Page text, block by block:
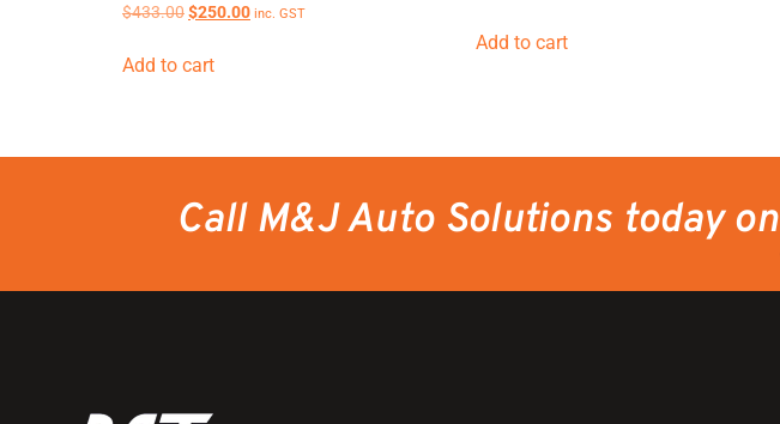
$433.00$250.00 inc. GST
Add to cart
Add to cart
Call M&J Auto Solutions today on